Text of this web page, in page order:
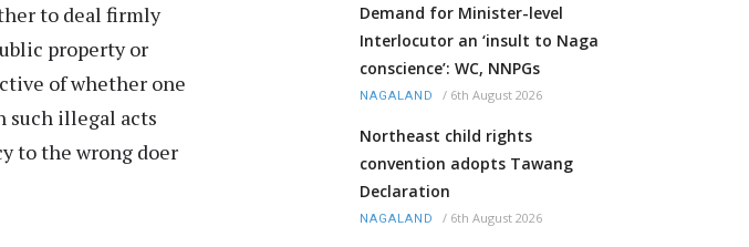
to deal firmly
property or
of whether one
such illegal acts
to the wrong doer
Demand for Minister-level
Interlocutor an ‘insult to Naga
conscience’: WC, NNPGs
NAGALAND / 6th August 2026
Northeast child rights
convention adopts Tawang
Declaration
NAGALAND / 6th August 2026